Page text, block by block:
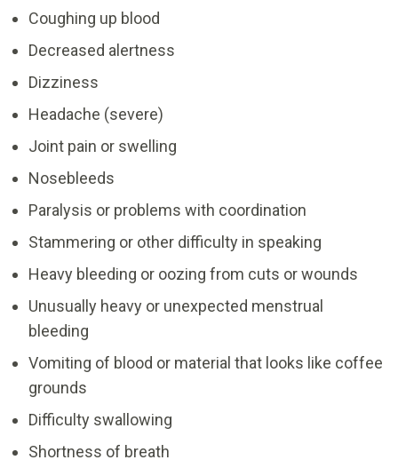
Coughing up blood
Decreased alertness
Dizziness
Headache (severe)
Joint pain or swelling
Nosebleeds
Paralysis or problems with coordination
Stammering or other difficulty in speaking
Heavy bleeding or oozing from cuts or wounds
Unusually heavy or unexpected menstrual
bleeding
Vomiting of blood or material that looks like coffee
grounds
Difficulty swallowing
Shortness of breath